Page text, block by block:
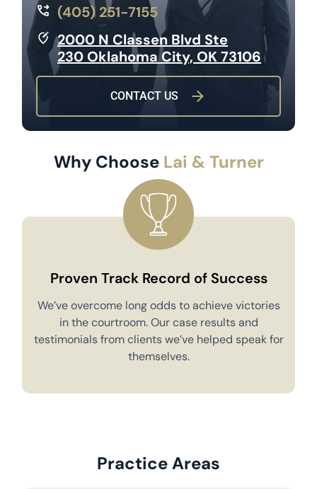
(405) 251-7155
2000 N Classen Blvd Ste
230 Oklahoma City, OK 73106
CONTACT US
Why Choose Lai & Turner
Proven Track Record of Success
We’ve overcome long odds to achieve victories
in the courtroom. Our case results and
testimonials from clients we’ve helped speak for
themselves.
Practice Areas